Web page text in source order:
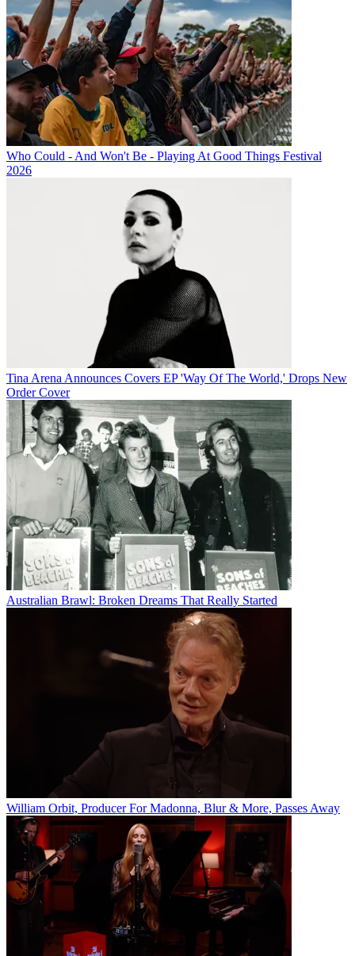
Who Could - And Won't Be - Playing At Good Things Festival
2026
Tina Arena Announces Covers EP 'Way Of The World,' Drops New
Order Cover
Australian Brawl: Broken Dreams That Really Started
William Orbit, Producer For Madonna, Blur & More, Passes Away